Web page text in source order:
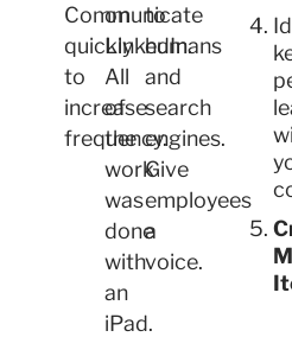
Communicate
quickly
to
increase
frequency.
on
LinkedIn.
All
of
the
work
was
done
with
an
iPad.
to
humans
and
search
engines.
Give
employees
a
voice.